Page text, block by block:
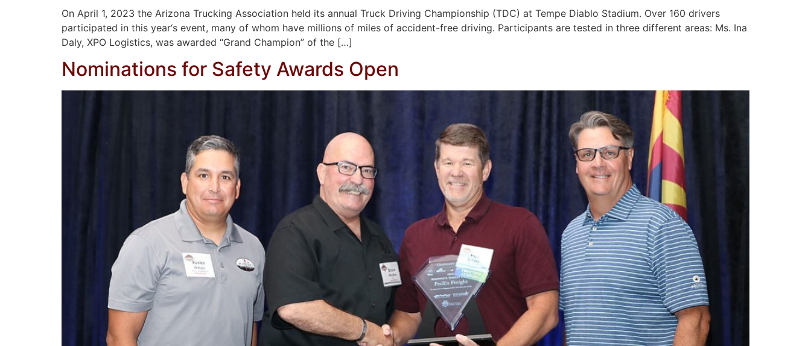
On April 1, 2023 the Arizona Trucking Association held its annual Truck Driving Championship (TDC) at Tempe Diablo Stadium. Over 160 drivers
participated in this year‘s event, many of whom have millions of miles of accident-free driving. Participants are tested in three different areas: Ms. Ina
Daly, XPO Logistics, was awarded “Grand Champion” of the […]
Nominations for Safety Awards Open